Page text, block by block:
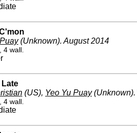
(Unknown).August 2014
4 wall.
Late
(US), Yeo Yu Puay(Unknown).
4 wall.